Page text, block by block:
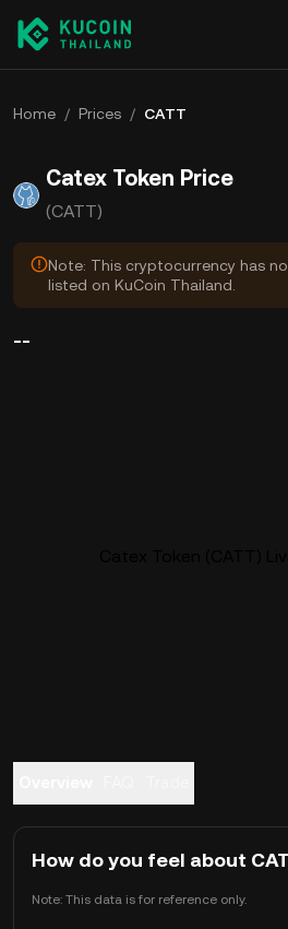
Home / Prices / CATT
Catex Token Price
(CATT)
Note: This cryptocurrency has
listed on KuCoin Thailand.
--
How do you feel about
Note: This data is for reference only.